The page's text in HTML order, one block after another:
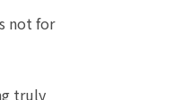
not for
truly